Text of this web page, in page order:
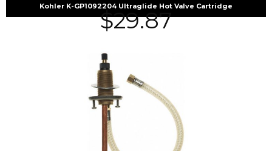
Kohler K-GP1092204 Ultraglide Hot Valve Cartridge
$29.87